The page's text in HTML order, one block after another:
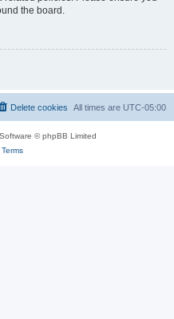
the board.
All times are UTC-05:00
Delete cookies
© phpBB Limited
Terms